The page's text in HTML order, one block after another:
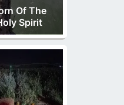
Of The
Spirit